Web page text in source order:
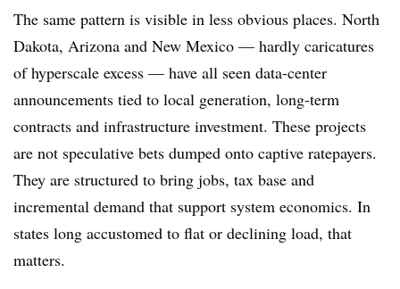
The same pattern is visible in less obvious places. North
Dakota, Arizona and New Mexico — hardly caricatures
of hyperscale excess — have all seen data-center
announcements tied to local generation, long-term
contracts and infrastructure investment. These projects
are not speculative bets dumped onto captive ratepayers.
They are structured to bring jobs, tax base and
incremental demand that support system economics. In
states long accustomed to flat or declining load, that
matters.